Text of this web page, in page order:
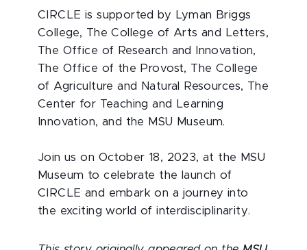
CIRCLE is supported by Lyman Briggs
College, The College of Arts and Letters,
The Office of Research and Innovation,
The Office of the Provost, The College
of Agriculture and Natural Resources, The
Center for Teaching and Learning
Innovation, and the MSU Museum.
Join us on October 18, 2023, at the MSU
Museum to celebrate the launch of
CIRCLE and embark on a journey into
the exciting world of interdisciplinarity.